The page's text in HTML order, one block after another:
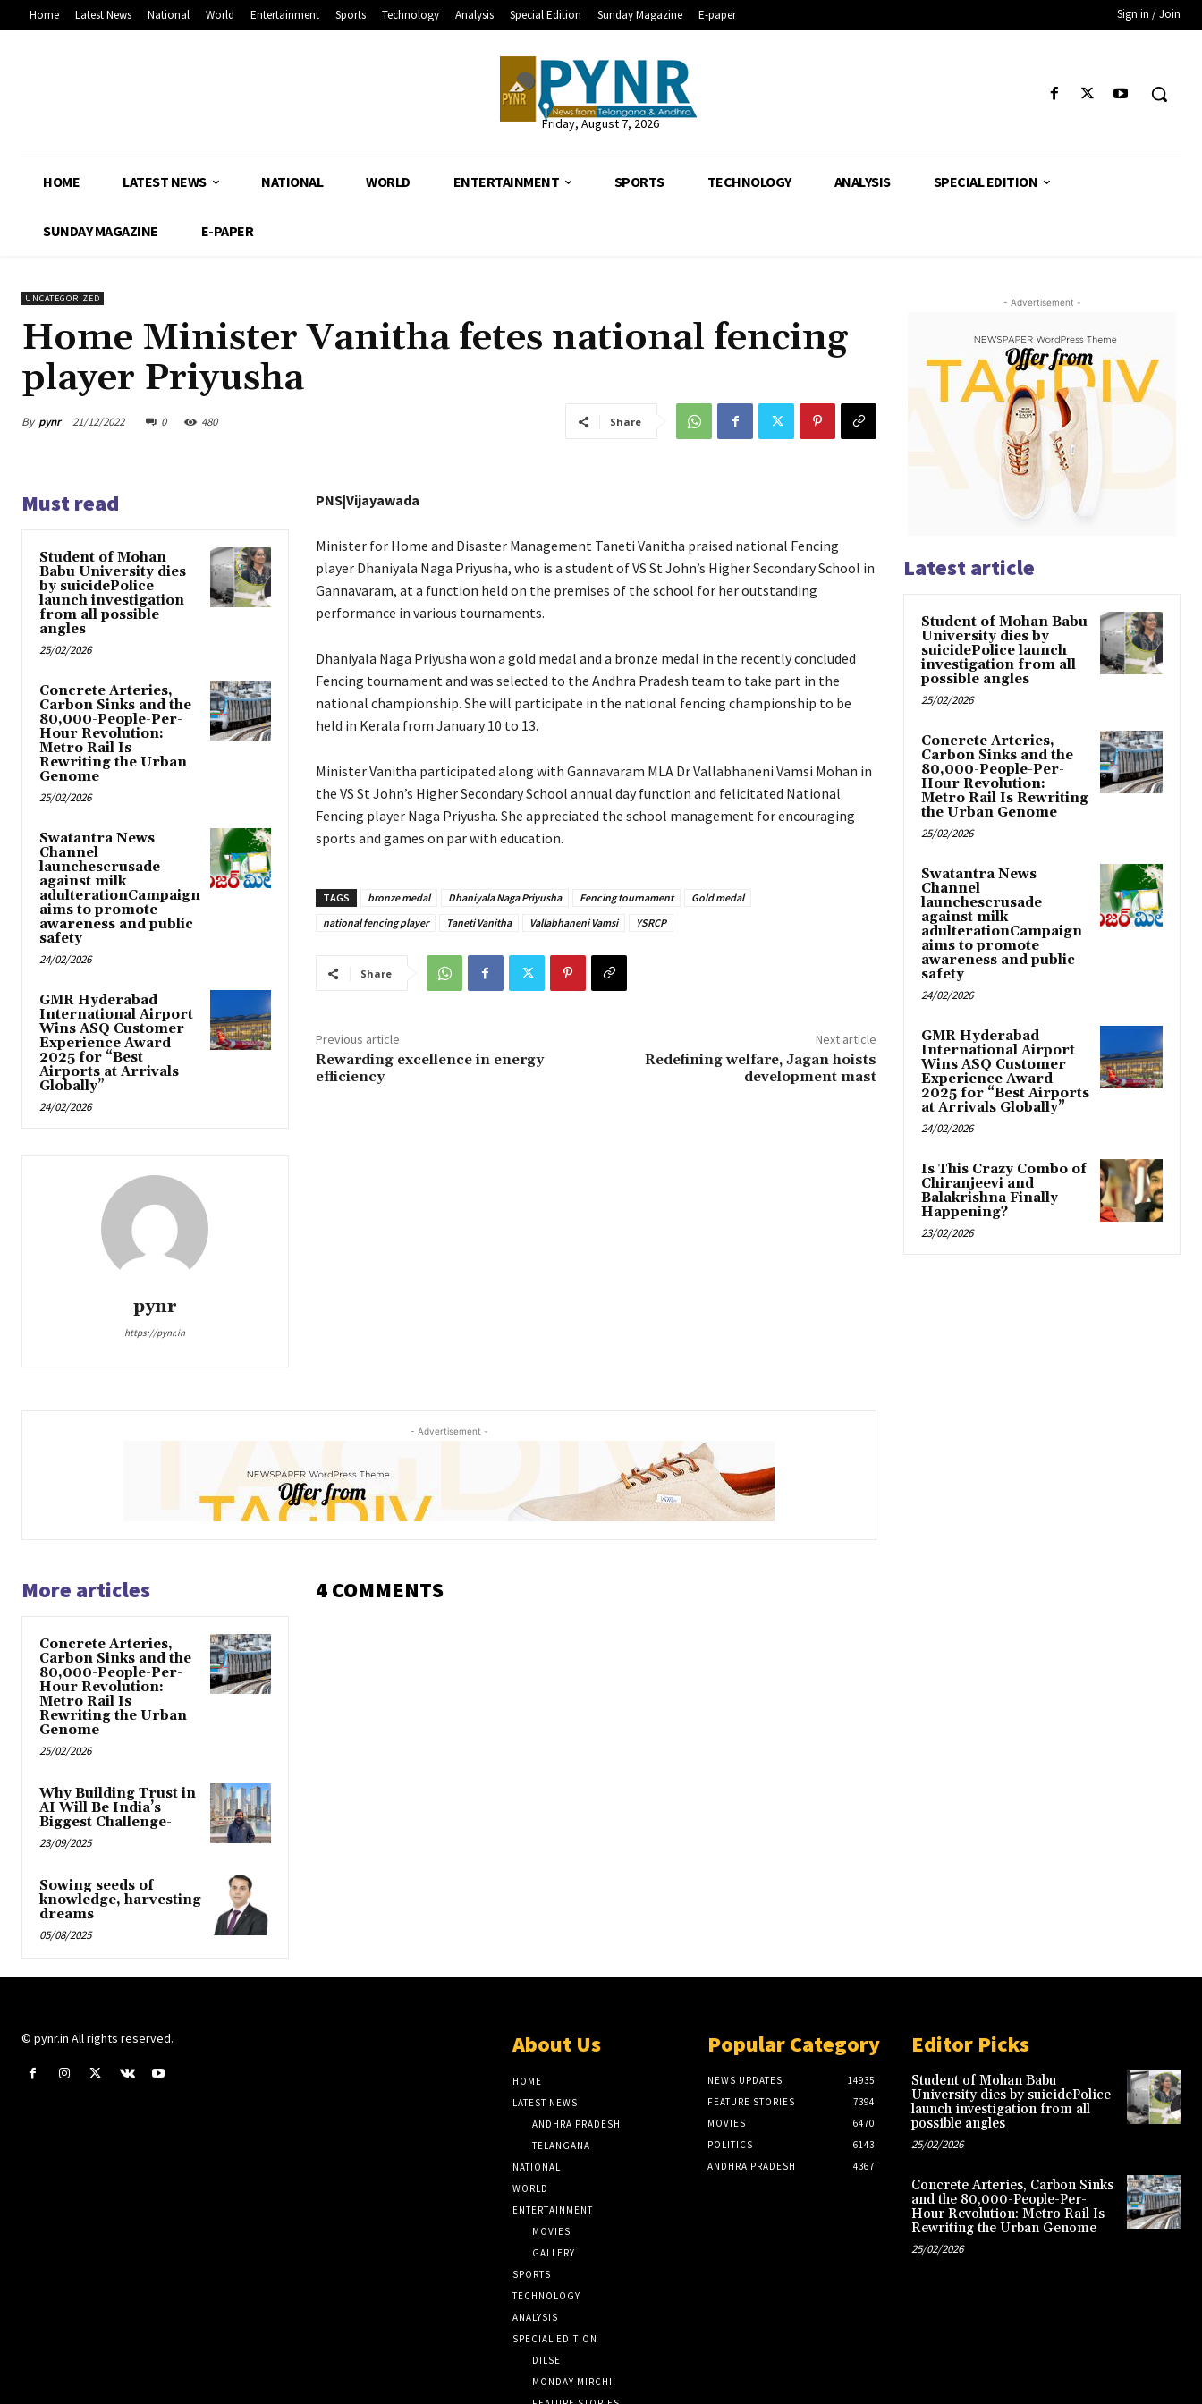
Home Latest News National World Entertainment Sports Technology Analysis Special Edition Sunday Magazine E-paper Sign in / Join
Friday, August 7, 2026
HOME LATEST NEWS NATIONAL WORLD ENTERTAINMENT SPORTS TECHNOLOGY ANALYSIS SPECIAL EDITION
SUNDAY MAGAZINE E-PAPER
UNCATEGORIZED
Home Minister Vanitha fetes national fencing
player Priyusha
By pynr 21/12/2022 0 480 Share
Must read
Student of Mohan
Babu University dies
by suicidePolice
launch investigation
from all possible
angles
25/02/2026
Concrete Arteries,
Carbon Sinks and the
80,000-People-Per-
Hour Revolution:
Metro Rail Is
Rewriting the Urban
Genome
25/02/2026
Swatantra News
Channel
launchescrusade
against milk
adulterationCampaign
aims to promote
awareness and public
safety
24/02/2026
GMR Hyderabad
International Airport
Wins ASQ Customer
Experience Award
2025 for “Best
Airports at Arrivals
Globally”
24/02/2026
pynr
https://pynr.in
PNS|Vijayawada
Minister for Home and Disaster Management Taneti Vanitha praised national Fencing
player Dhaniyala Naga Priyusha, who is a student of VS St John’s Higher Secondary School in
Gannavaram, at a function held on the premises of the school for her outstanding
performance in various tournaments.
Dhaniyala Naga Priyusha won a gold medal and a bronze medal in the recently concluded
Fencing tournament and was selected to the Andhra Pradesh team to take part in the
national championship. She will participate in the national fencing championship to be
held in Kerala from January 10 to 13.
Minister Vanitha participated along with Gannavaram MLA Dr Vallabhaneni Vamsi Mohan in
the VS St John’s Higher Secondary School annual day function and felicitated National
Fencing player Naga Priyusha. She appreciated the school management for encouraging
sports and games on par with education.
TAGS bronze medal Dhaniyala Naga Priyusha Fencing tournament
Gold medal
national fencing player
Taneti Vanitha Vallabhaneni Vamsi YSRCP
Share
Previous article
Rewarding excellence in energy
efficiency
Next article
Redefining welfare, Jagan hoists
development mast
- Advertisement -
More articles
Concrete Arteries,
Carbon Sinks and the
80,000-People-Per-
Hour Revolution:
Metro Rail Is
Rewriting the Urban
Genome
25/02/2026
Why Building Trust in
AI Will Be India’s
Biggest Challenge-
23/09/2025
Sowing seeds of
knowledge, harvesting
dreams
05/08/2025
4 COMMENTS
- Advertisement -
Latest article
Student of Mohan Babu
University dies by
suicidePolice launch
investigation from all
possible angles
25/02/2026
Concrete Arteries,
Carbon Sinks and the
80,000-People-Per-
Hour Revolution:
Metro Rail Is Rewriting
the Urban Genome
25/02/2026
Swatantra News
Channel
launchescrusade
against milk
adulterationCampaign
aims to promote
awareness and public
safety
24/02/2026
GMR Hyderabad
International Airport
Wins ASQ Customer
Experience Award
2025 for “Best Airports
at Arrivals Globally”
24/02/2026
Is This Crazy Combo of
Chiranjeevi and
Balakrishna Finally
Happening?
23/02/2026
© pynr.in All rights reserved. About Us
HOME
LATEST NEWS
ANDHRA PRADESH
TELANGANA
NATIONAL
WORLD
ENTERTAINMENT
MOVIES
GALLERY
SPORTS
TECHNOLOGY
ANALYSIS
SPECIAL EDITION
DILSE
MONDAY MIRCHI
Popular Category
NEWS UPDATES
14935
FEATURE STORIES
7394
MOVIES
6470
POLITICS
6143
ANDHRA PRADESH
4367
Editor Picks
Student of Mohan Babu
University dies by suicidePolice
launch investigation from all
possible angles
25/02/2026
Concrete Arteries, Carbon Sinks
and the 80,000-People-Per-
Hour Revolution: Metro Rail Is
Rewriting the Urban Genome
25/02/2026